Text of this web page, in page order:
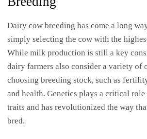
Dairy cow breeding has come a long
simply selecting the cow with the
While milk production is still a key
dairy farmers also consider a variety of
choosing breeding stock, such as
and health. Genetics plays a critical
traits and has revolutionized the way
bred.